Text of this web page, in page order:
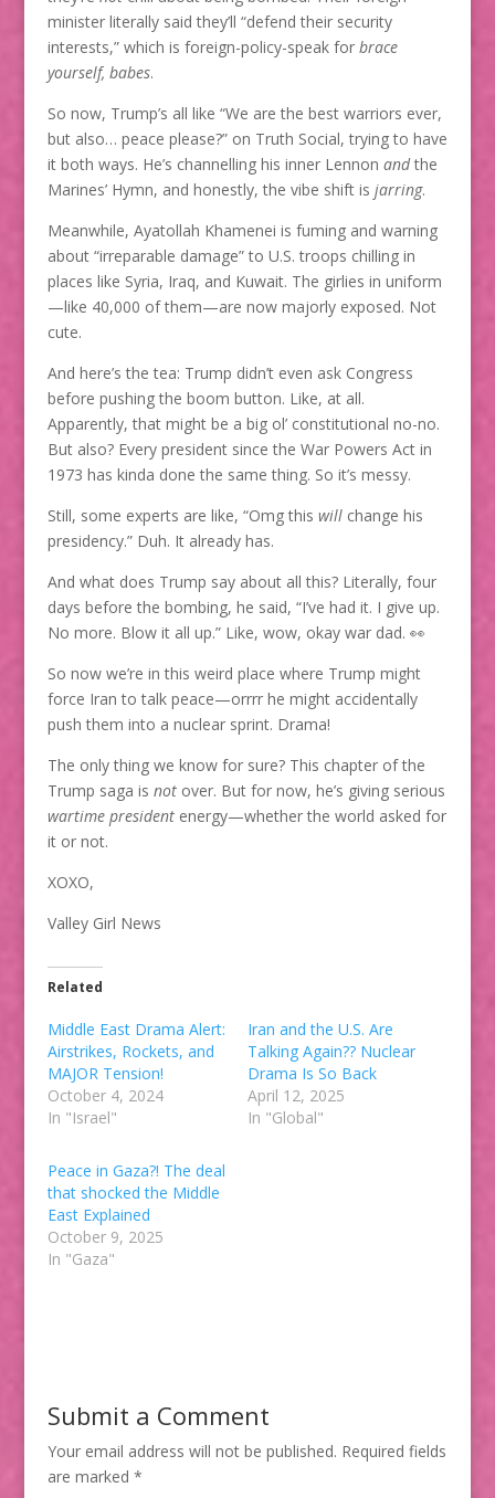
minister literally said they’ll “defend their security
interests,” which is foreign-policy-speak for brace
yourself, babes.
So now, Trump’s all like “We are the best warriors ever,
but also… peace please?” on Truth Social, trying to have
it both ways. He’s channelling his inner Lennon andthe
Marines’ Hymn, and honestly, the vibe shift is jarring.
Meanwhile, Ayatollah Khamenei is fuming and warning
about “irreparable damage” to U.S. troops chilling in
places like Syria, Iraq, and Kuwait. The girlies in uniform
—like 40,000 of them—are now majorly exposed. Not
cute.
And here’s the tea: Trump didn’t even ask Congress
before pushing the boom button. Like, at all.
Apparently, that might be a big ol’ constitutional no-no.
But also? Every president since the War Powers Act in
1973 has kinda done the same thing. So it’s messy.
Still, some experts are like, “Omg this willchange his
presidency.” Duh. It already has.
And what does Trump say about all this? Literally, four
days before the bombing, he said, “I’ve had it. I give up.
No more. Blow it all up.” Like, wow, okay war dad. 👀
So now we’re in this weird place where Trump might
force Iran to talk peace—orrrr he might accidentally
push them into a nuclear sprint. Drama!
The only thing we know for sure? This chapter of the
Trump saga is notover. But for now, he’s giving serious
wartime presidentenergy—whether the world asked for
it or not.
XOXO,
Valley Girl News
Related
Middle East Drama Alert:
Airstrikes, Rockets, and
MAJOR Tension!
October 4, 2024
In "Israel"
Iran and the U.S. Are
Talking Again?? Nuclear
Drama Is So Back
April 12, 2025
In "Global"
Peace in Gaza?! The deal
that shocked the Middle
East Explained
October 9, 2025
In "Gaza"
Submit a Comment
Your email address will not be published. Required fields
are marked *